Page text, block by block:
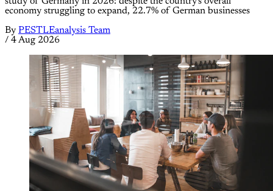
economy struggling to expand, 22.7% of German businesses
By PESTLEanalysis Team
/ 4 Aug 2026